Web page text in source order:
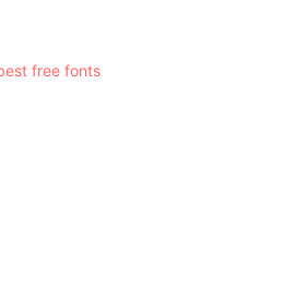
free fonts